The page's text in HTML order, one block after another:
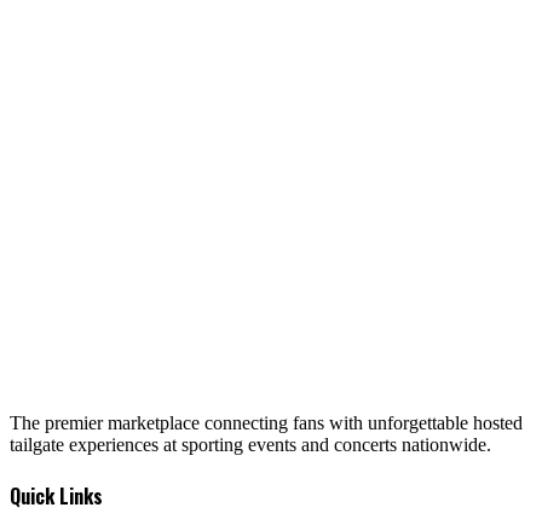
The premier marketplace connecting fans with unforgettable hosted
tailgate experiences at sporting events and concerts nationwide.
Quick Links